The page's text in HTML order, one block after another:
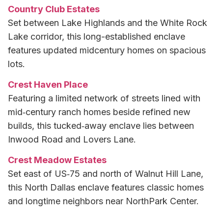
Country Club Estates
Set between Lake Highlands and the White Rock
Lake corridor, this long-established enclave
features updated midcentury homes on spacious
lots.
Crest Haven Place
Featuring a limited network of streets lined with
mid‑century ranch homes beside refined new
builds, this tucked‑away enclave lies between
Inwood Road and Lovers Lane.
Crest Meadow Estates
Set east of US‑75 and north of Walnut Hill Lane,
this North Dallas enclave features classic homes
and longtime neighbors near NorthPark Center.